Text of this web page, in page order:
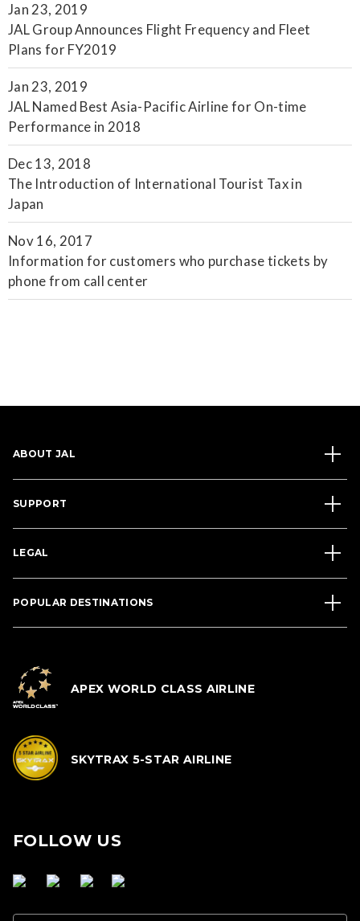
Jan 23, 2019
JAL Group Announces Flight Frequency and Fleet
Plans for FY2019
Jan 23, 2019
JAL Named Best Asia-Pacific Airline for On-time
Performance in 2018
Dec 13, 2018
The Introduction of International Tourist Tax in
Japan
Nov 16, 2017
Information for customers who purchase tickets by
phone from call center
ABOUT JAL
SUPPORT
LEGAL
POPULAR DESTINATIONS
APEX WORLD CLASS AIRLINE
SKYTRAX 5-STAR AIRLINE
FOLLOW US